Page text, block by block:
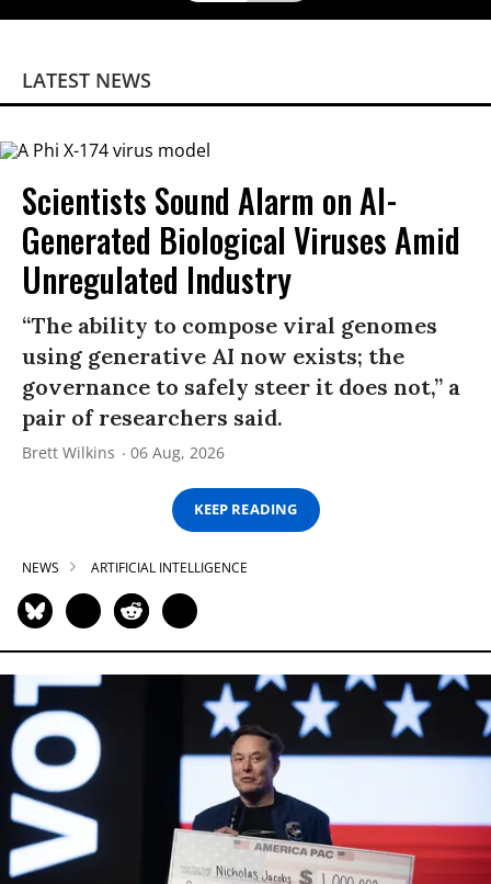
LATEST NEWS
Scientists Sound Alarm on AI-
Generated Biological Viruses Amid
Unregulated Industry
“The ability to compose viral genomes
using generative AI now exists; the
governance to safely steer it does not,” a
pair of researchers said.
Brett Wilkins 06 Aug, 2026
KEEP READING
NEWS ARTIFICIAL INTELLIGENCE